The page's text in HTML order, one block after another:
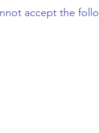
accept the